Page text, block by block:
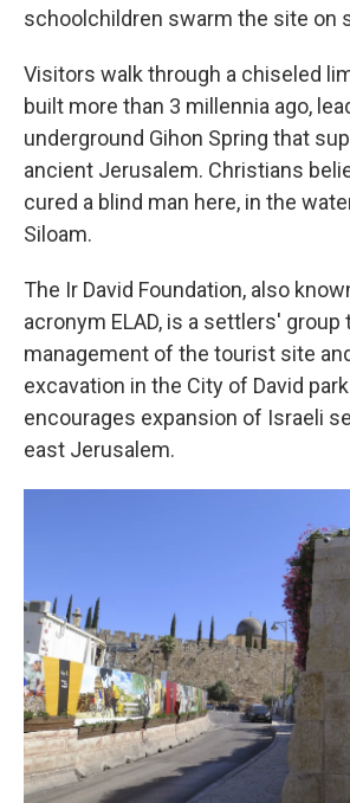
schoolchildren swarm the site on
Visitors walk through a chiseled
built more than 3 millennia ago,
underground Gihon Spring that
ancient Jerusalem. Christians
cured a blind man here, in the
Siloam.
The Ir David Foundation, also
acronym ELAD, is a settlers'
management of the tourist site
excavation in the City of David
encourages expansion of Israeli
east Jerusalem.